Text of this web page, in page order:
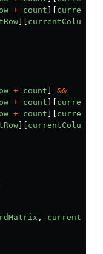
+ count
currentColumn
+ count
&&
+ count
+ count
currentColumn
, currentRow